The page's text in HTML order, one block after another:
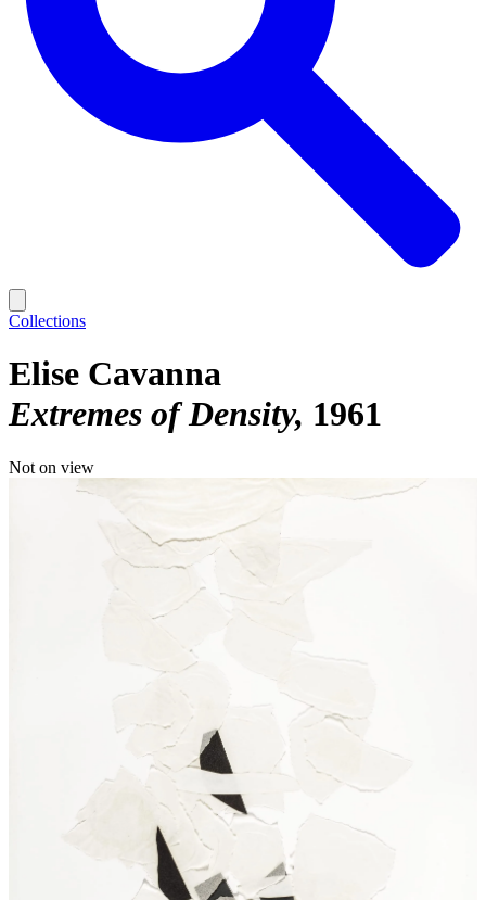
Collections
Elise Cavanna
Extremes of Density 1961
Not on view